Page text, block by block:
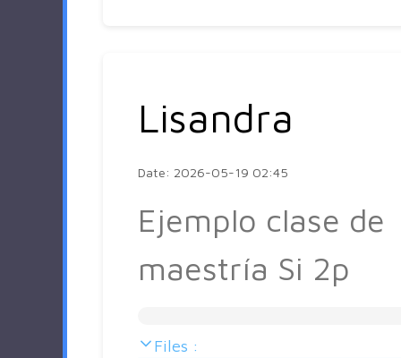
Lisandra
Date: 2026-05-19 02:45
Ejemplo clase de
maestría Si 2p
Files :